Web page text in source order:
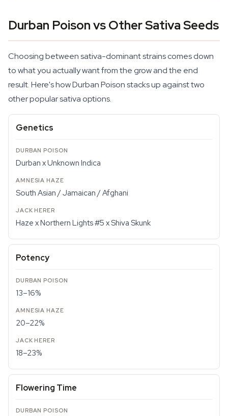
Durban Poison vs Other Sativa Seeds
Choosing between sativa-dominant strains comes down
to what you actually want from the grow and the end
result. Here's how Durban Poison stacks up against two
other popular sativa options.
Genetics
Durban x Unknown Indica
South Asian / Jamaican / Afghani
Haze x Northern Lights #5 x Shiva Skunk
Potency
13–16%
20–22%
18–23%
Flowering Time